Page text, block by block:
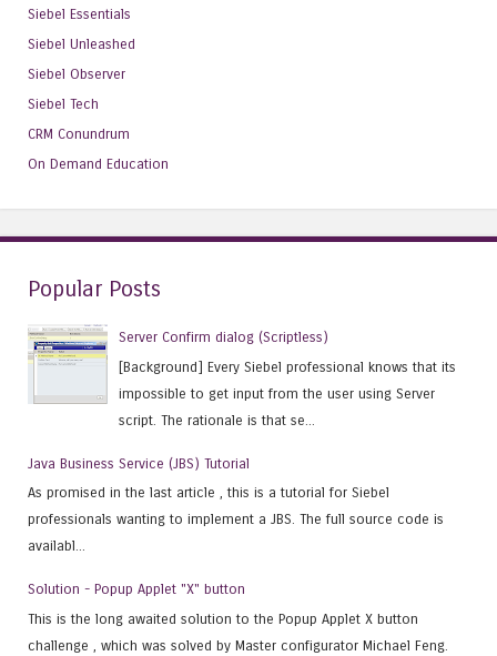
Siebel Essentials
Siebel Unleashed
Siebel Observer
Siebel Tech
CRM Conundrum
On Demand Education
Popular Posts
Server Confirm dialog (Scriptless)
[Background] Every Siebel professional knows that its
impossible to get input from the user using Server
script. The rationale is that se...
Java Business Service (JBS) Tutorial
As promised in the last article , this is a tutorial for Siebel
professionals wanting to implement a JBS. The full source code is
availabl...
Solution - Popup Applet "X" button
This is the long awaited solution to the Popup Applet X button
challenge , which was solved by Master configurator Michael Feng.